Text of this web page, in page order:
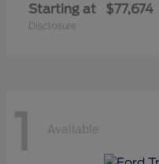
Starting at $77,674
Disclosure
1 Available